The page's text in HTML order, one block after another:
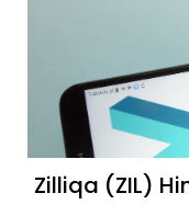
Zilliqa (ZIL)